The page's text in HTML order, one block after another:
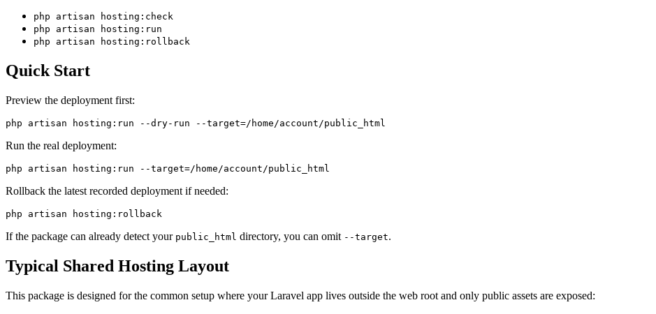
php artisan hosting:check
php artisan hosting:run
php artisan hosting:rollback
Quick Start
Preview the deployment first:
Run the real deployment:
Rollback the latest recorded deployment if needed:
If the package can already detect your public_html directory, you can omit --target.
Typical Shared Hosting Layout
This package is designed for the common setup where your Laravel app lives outside the web root and only public assets are exposed: